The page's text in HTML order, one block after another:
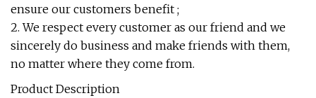
ensure our customers benefit ;
2. We respect every customer as our friend and we
sincerely do business and make friends with them,
no matter where they come from.
Product Description